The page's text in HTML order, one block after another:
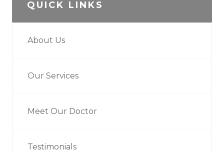
QUICK LINKS
About Us
Our Services
Meet Our Doctor
Testimonials